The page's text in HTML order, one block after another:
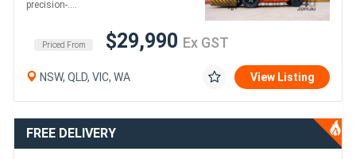
precision-....
Priced From $29,990 Ex GST
NSW, QLD, VIC, WA View Listing
FREE DELIVERY